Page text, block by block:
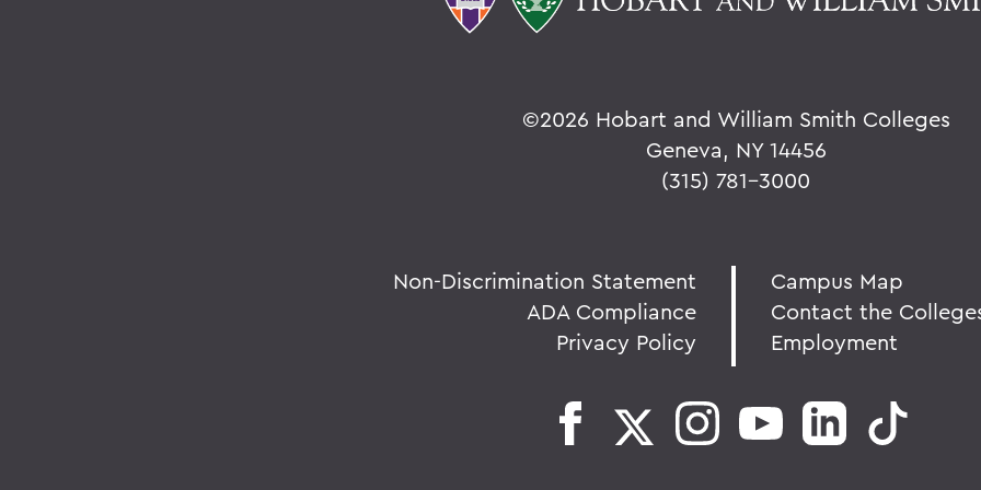
©2026 Hobart and William Smith Colleges
Geneva, NY 14456
(315) 781-3000
Non-Discrimination Statement
ADA Compliance
Privacy Policy
Campus Map
Contact the
Employment